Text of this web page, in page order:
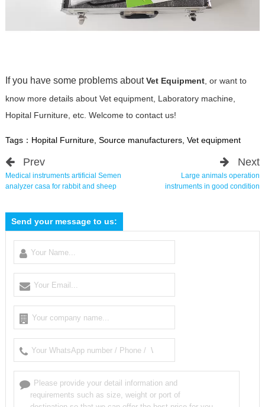
If you have some problems about Vet Equipment, or want to
know more details about Vet equipment, Laboratory machine,
Hopital Furniture, etc. Welcome to contact us!
Tags： Hopital Furniture, Source manufacturers, Vet equipment
Prev
Medical instruments artificial Semen
analyzer casa for rabbit and sheep
Next
Large animals operation
instruments in good condition
Send your message to us: